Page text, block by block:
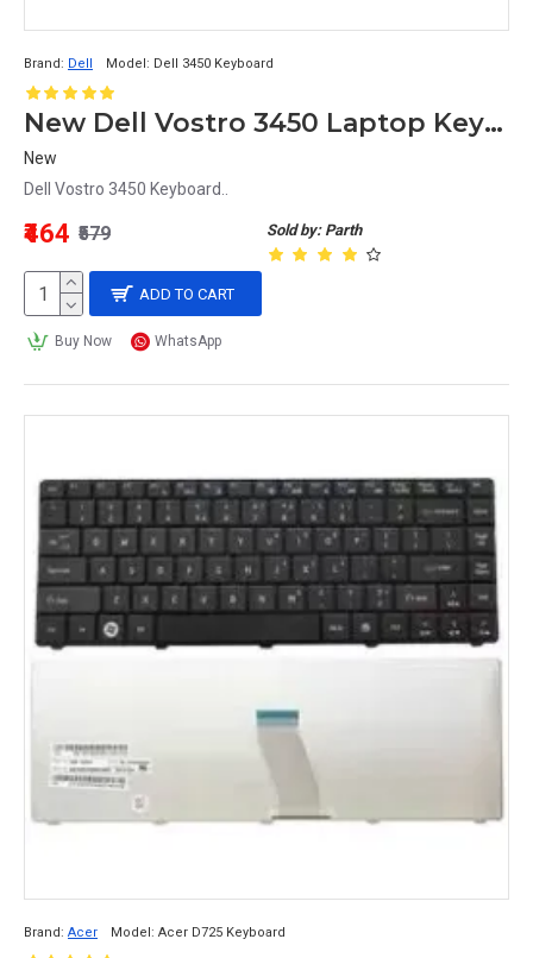
Brand: Dell Model: Dell 3450 Keyboard
New Dell Vostro 3450 Laptop Keyboard
New
Dell Vostro 3450 Keyboard..
Sold by: Parth
₹464 ₹579
ADD TO CART
Buy Now WhatsApp
Brand: Acer Model: Acer D725 Keyboard